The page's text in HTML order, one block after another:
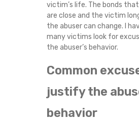
victim’s life. The bonds
are close and the victim
the abuser can change. I
many victims look for
the abuser’s behavior.
Common
justify the
behavior